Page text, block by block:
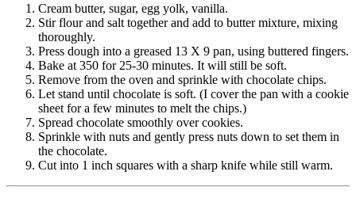
Cream butter, sugar, egg yolk, vanilla.
Stir flour and salt together and add to butter mixture, mixing
thoroughly.
Press dough into a greased 13 X 9 pan, using buttered fingers.
Bake at 350 for 25-30 minutes. It will still be soft.
Remove from the oven and sprinkle with chocolate chips.
Let stand until chocolate is soft. (I cover the pan with a cookie
sheet for a few minutes to melt the chips.)
Spread chocolate smoothly over cookies.
Sprinkle with nuts and gently press nuts down to set them in
the chocolate.
Cut into 1 inch squares with a sharp knife while still warm.